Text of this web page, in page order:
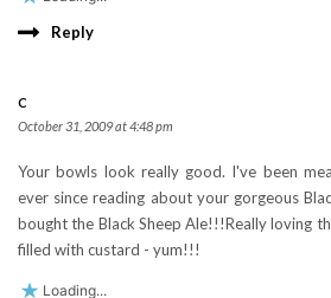
Reply
C
October 31, 2009 at 4:48 pm
Your bowls look really good. I've been
ever since reading about your gorgeous
bought the Black Sheep Ale!!!Really loving
filled with custard - yum!!!
Loading...